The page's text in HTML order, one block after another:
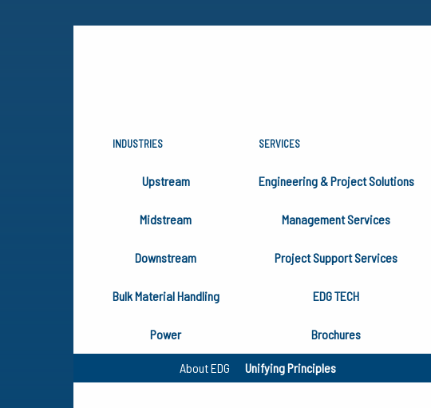
INDUSTRIES
Upstream
Midstream
Downstream
Bulk Material Handling
Power
SERVICES
Engineering & Project Solutions
Management Services
Project Support Services
EDG TECH
Brochures
About EDG Unifying Principles
UNIFYING
We wrote the EDG Unifying Principles in